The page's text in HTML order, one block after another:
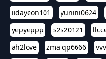
iidayeon101
yunini0624
yepyeppp
s2s20121
ah2love
zmalqp6666